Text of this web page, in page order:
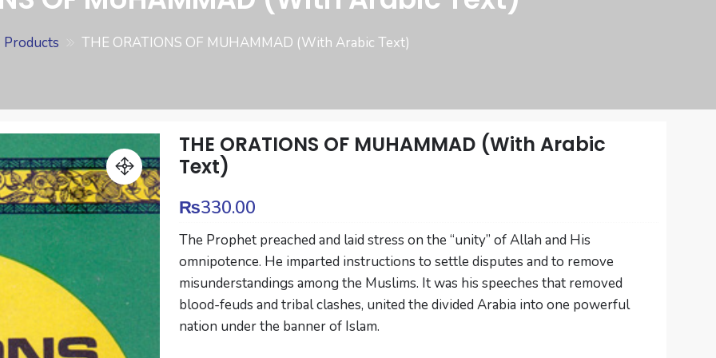
Products THE ORATIONS OF MUHAMMAD (With Arabic Text)
THE ORATIONS OF MUHAMMAD (With Arabic
Text)
₨330.00
The Prophet preached and laid stress on the “unity” of Allah and His
omnipotence. He imparted instructions to settle disputes and to remove
misunderstandings among the Muslims. It was his speeches that removed
blood-feuds and tribal clashes, united the divided Arabia into one powerful
nation under the banner of Islam.